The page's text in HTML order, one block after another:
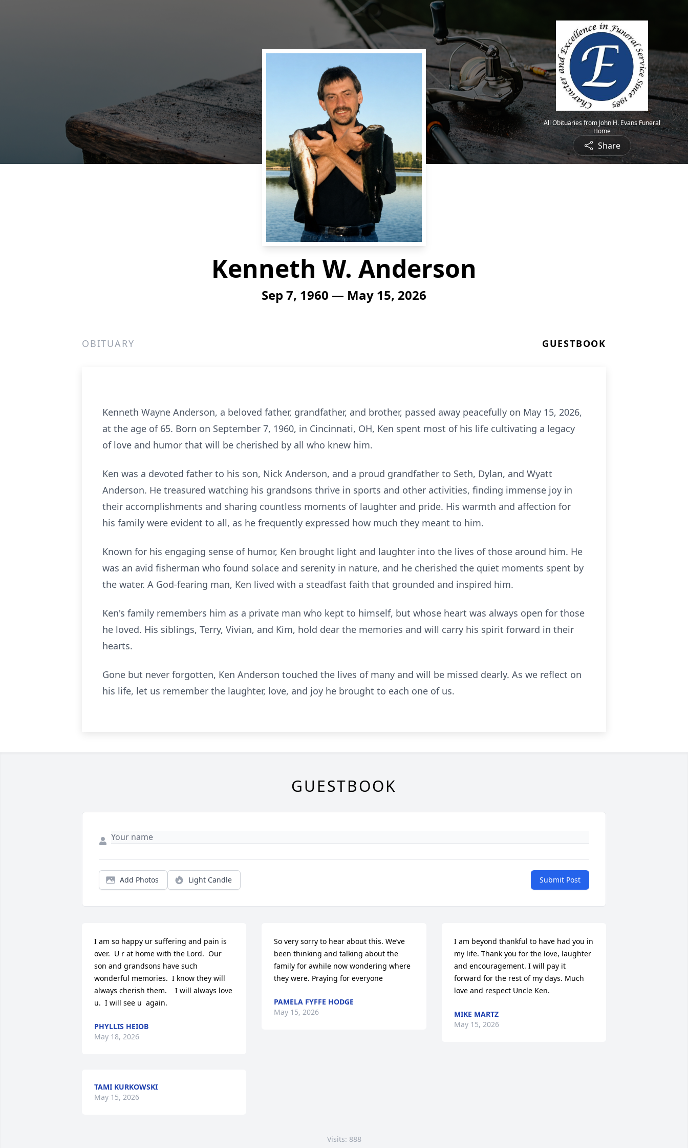
All Obituaries from John H. Evans Funeral
Home
Share
Kenneth W. Anderson
Sep 7, 1960 — May 15, 2026
OBITUARY GUESTBOOK
Kenneth Wayne Anderson, a beloved father, grandfather, and brother, passed away peacefully on May 15, 2026,
at the age of 65. Born on September 7, 1960, in Cincinnati, OH, Ken spent most of his life cultivating a legacy
of love and humor that will be cherished by all who knew him.
Ken was a devoted father to his son, Nick Anderson, and a proud grandfather to Seth, Dylan, and Wyatt
Anderson. He treasured watching his grandsons thrive in sports and other activities, finding immense joy in
their accomplishments and sharing countless moments of laughter and pride. His warmth and affection for
his family were evident to all, as he frequently expressed how much they meant to him.
Known for his engaging sense of humor, Ken brought light and laughter into the lives of those around him. He
was an avid fisherman who found solace and serenity in nature, and he cherished the quiet moments spent by
the water. A God-fearing man, Ken lived with a steadfast faith that grounded and inspired him.
Ken's family remembers him as a private man who kept to himself, but whose heart was always open for those
he loved. His siblings, Terry, Vivian, and Kim, hold dear the memories and will carry his spirit forward in their
hearts.
Gone but never forgotten, Ken Anderson touched the lives of many and will be missed dearly. As we reflect on
his life, let us remember the laughter, love, and joy he brought to each one of us.
GUESTBOOK
Add Photos Light Candle Submit Post
I am so happy ur suffering and pain is
over.  U r at home with the Lord.  Our
son and grandsons have such
wonderful memories.  I know they will
always cherish them.    I will always love
u.  I will see u  again.
PHYLLIS HEIOB
May 18, 2026
TAMI KURKOWSKI
May 15, 2026
So very sorry to hear about this. We’ve
been thinking and talking about the
family for awhile now wondering where
they were. Praying for everyone
PAMELA FYFFE HODGE
May 15, 2026
I am beyond thankful to have had you in
my life. Thank you for the love, laughter
and encouragement. I will pay it
forward for the rest of my days. Much
love and respect Uncle Ken.
MIKE MARTZ
May 15, 2026
Visits: 888